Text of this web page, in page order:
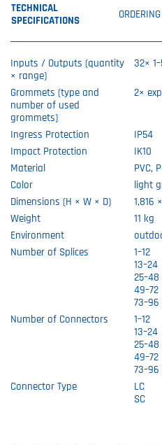
TECHNICAL
SPECIFICATIONS
Inputs / Outputs (quantity
× range)
32×
Grommets (type and
number of used
grommets)
2×
Ingress Protection
IP54
Impact Protection
IK10
Material
PVC,
Color
light
Dimensions (H × W × D)
1,816
Weight
11 kg
Environment
Number of Splices
1–12
13–24
25–48
49–72
73–96
Number of Connectors
1–12
13–24
25–48
49–72
73–96
Connector Type
LC
SC